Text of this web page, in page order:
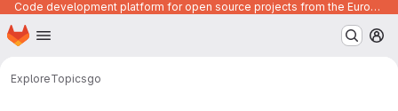
Code development platform for open source projects from the European Union institutions
Skip to main content
Homepage
ExploreTopicsgo